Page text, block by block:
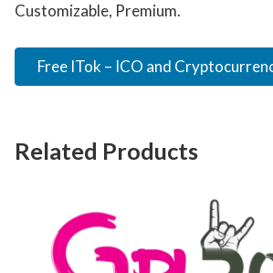
Customizable, Premium.
Free ITok – ICO and
Related Products